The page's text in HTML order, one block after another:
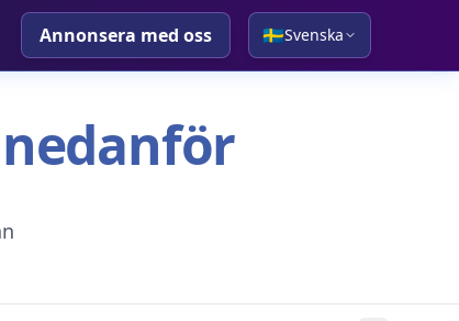
Annonsera med oss 🇸🇪Svenska